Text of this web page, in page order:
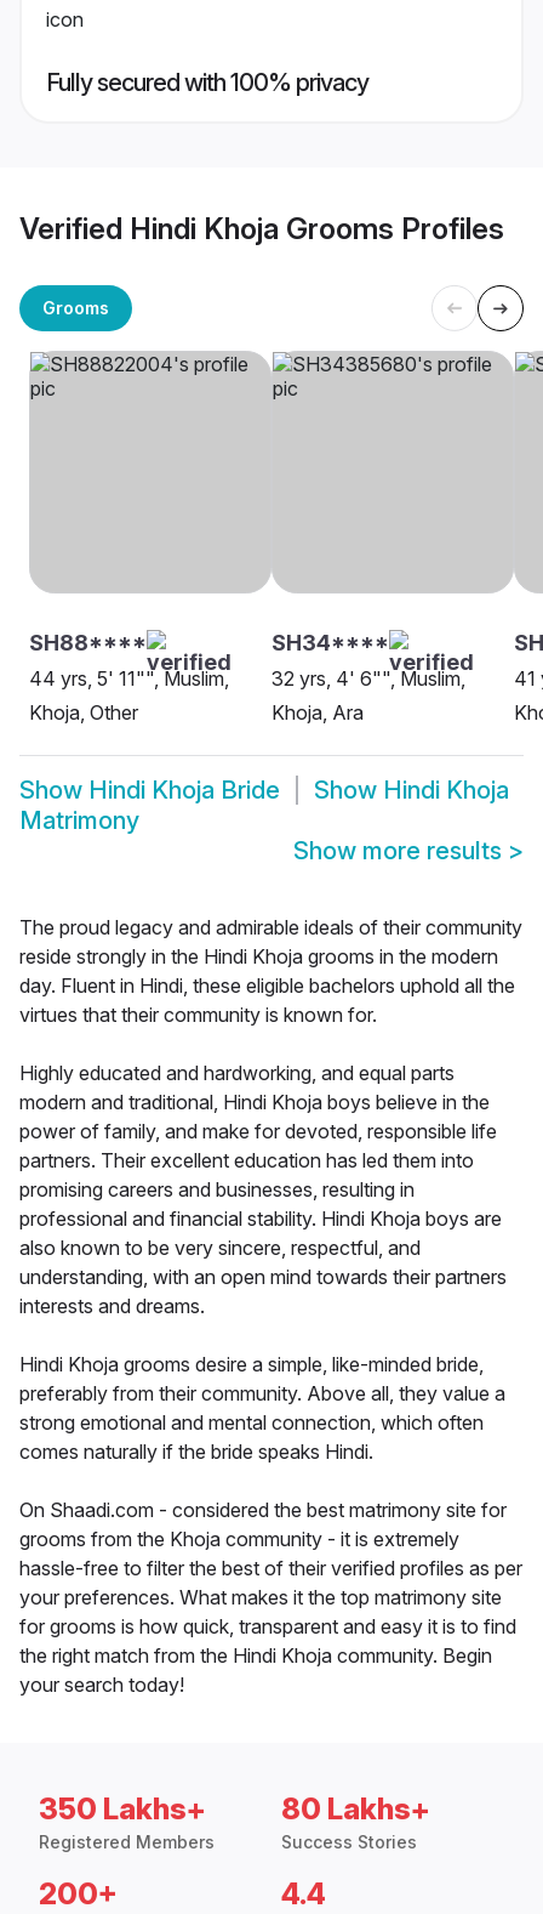
Fully secured with 100% privacy
Verified Hindi Khoja Grooms Profiles
Grooms
SH88****
44 yrs, 5' 11"", Muslim,
Khoja, Other
SH34****
32 yrs, 4' 6"", Muslim,
Khoja, Ara
41
Show Hindi Khoja Bride Show Hindi Khoja
Matrimony
Show more results >
The proud legacy and admirable ideals of their community
reside strongly in the Hindi Khoja grooms in the modern
day. Fluent in Hindi, these eligible bachelors uphold all the
virtues that their community is known for.
Highly educated and hardworking, and equal parts
modern and traditional, Hindi Khoja boys believe in the
power of family, and make for devoted, responsible life
partners. Their excellent education has led them into
promising careers and businesses, resulting in
professional and financial stability. Hindi Khoja boys are
also known to be very sincere, respectful, and
understanding, with an open mind towards their partners
interests and dreams.
Hindi Khoja grooms desire a simple, like-minded bride,
preferably from their community. Above all, they value a
strong emotional and mental connection, which often
comes naturally if the bride speaks Hindi.
On Shaadi.com - considered the best matrimony site for
grooms from the Khoja community - it is extremely
hassle-free to filter the best of their verified profiles as per
your preferences. What makes it the top matrimony site
for grooms is how quick, transparent and easy it is to find
the right match from the Hindi Khoja community. Begin
your search today!
350 Lakhs+
Registered Members
80 Lakhs+
Success Stories
200+ 4.4